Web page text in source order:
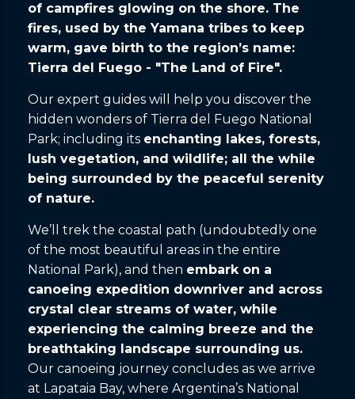
of campfires glowing on the shore. The
fires, used by the Yamana tribes to keep
warm, gave birth to the region’s name:
Tierra del Fuego - "The Land of Fire".
Our expert guides will help you discover the
hidden wonders of Tierra del Fuego National
Park; including its enchanting lakes, forests,
lush vegetation, and wildlife; all the while
being surrounded by the peaceful serenity
of nature.
We’ll trek the coastal path (undoubtedly one
of the most beautiful areas in the entire
National Park), and then embark on a
canoeing expedition downriver and across
crystal clear streams of water, while
experiencing the calming breeze and the
breathtaking landscape surrounding us.
Our canoeing journey concludes as we arrive
at Lapataia Bay, where Argentina’s National